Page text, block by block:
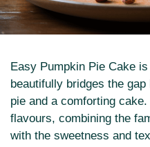
Easy Pumpkin Pie Cake
beautifully bridges the
pie and a comforting cake.
flavours, combining the
with the sweetness and